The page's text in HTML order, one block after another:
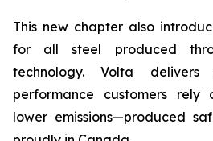
This new chapter also
for all steel produced
technology. Volta
performance customers rely
lower emissions—produced